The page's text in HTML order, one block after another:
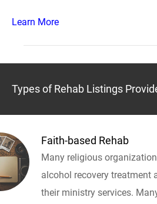
Learn More
Types of Rehab Listings
Faith-based Rehab
Many religious
alcohol recovery treatment
their ministry services.